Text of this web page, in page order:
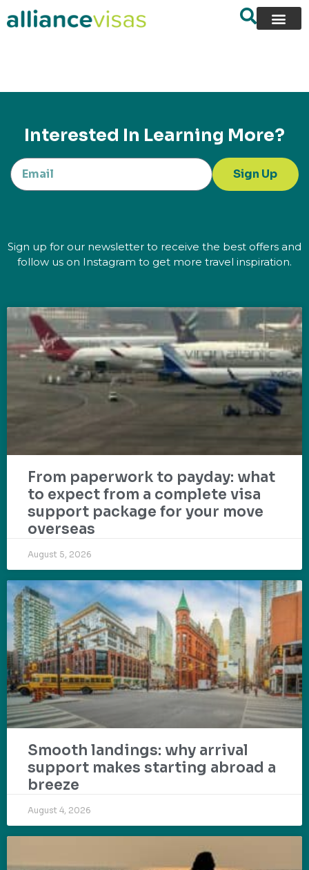
content
Interested In Learning More?
Sign Up
Sign up for our newsletter to receive the best offers and
follow us on Instagram to get more travel inspiration.
From paperwork to payday: what
to expect from a complete visa
support package for your move
overseas
August 5, 2026
Smooth landings: why arrival
support makes starting abroad a
breeze
August 4, 2026